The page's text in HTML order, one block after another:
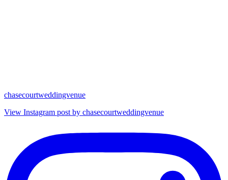
chasecourtweddingvenue
View Instagram post by chasecourtweddingvenue